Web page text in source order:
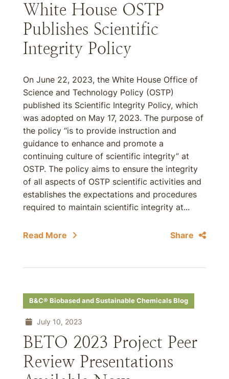
White House OSTP
Publishes Scientific
Integrity Policy
On June 22, 2023, the White House Office of
Science and Technology Policy (OSTP)
published its Scientific Integrity Policy, which
was adopted on May 17, 2023. The purpose of
the policy “is to provide instruction and
guidance to enhance and promote a
continuing culture of scientific integrity” at
OSTP. The policy aims to ensure the integrity
of all aspects of OSTP scientific activities and
establishes the expectations and procedures
required to maintain scientific integrity at...
Read More Share
B&C® Biobased and Sustainable Chemicals Blog
July 10, 2023
BETO 2023 Project Peer
Review Presentations